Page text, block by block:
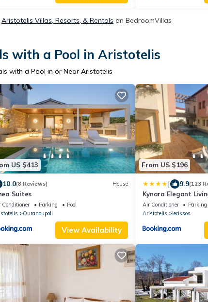
Aristotelis Villas, Resorts, & Rentals on BedroomVillas
with a Pool in Aristotelis
with a Pool in or Near Aristotelis
US $413
10.0(8 Reviews) House
Suites
Conditioner Parking
Pool
Ouranoupoli
View Availability
From US $196
| 9.9(123
Kynara Elegant
Air Conditioner Parking
Aristotelis
Ierissos